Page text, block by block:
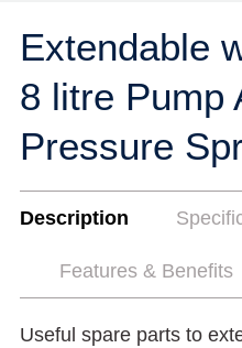
Extendable
8 litre Pump
Pressure
Description
Features & Benefits
Useful spare parts to